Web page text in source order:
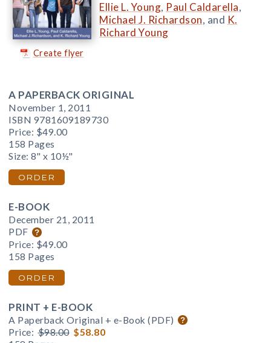
Create flyer
Ellie L. Young, Paul Caldarella,
Michael J. Richardson, and K.
Richard Young
A PAPERBACK ORIGINAL
November 1, 2011
ISBN 9781609189730
Price: $49.00
158 Pages
Size: 8" x 10½"
ORDER
E-BOOK
December 21, 2011
PDF
Price: $49.00
158 Pages
ORDER
PRINT + E-BOOK
A Paperback Original + e-Book (PDF)
Price: $98.00 $58.80